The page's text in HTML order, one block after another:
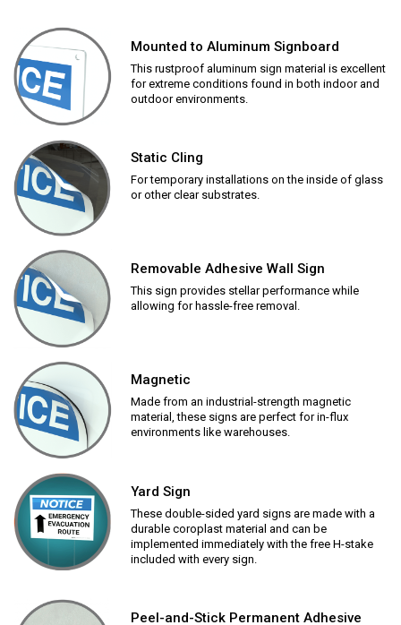
Mounted to Aluminum Signboard
This rustproof aluminum sign material is excellent
for extreme conditions found in both indoor and
outdoor environments.
Static Cling
For temporary installations on the inside of glass
or other clear substrates.
Removable Adhesive Wall Sign
This sign provides stellar performance while
allowing for hassle-free removal.
Magnetic
Made from an industrial-strength magnetic
material, these signs are perfect for in-flux
environments like warehouses.
Yard Sign
These double-sided yard signs are made with a
durable coroplast material and can be
implemented immediately with the free H-stake
included with every sign.
Peel-and-Stick Permanent Adhesive